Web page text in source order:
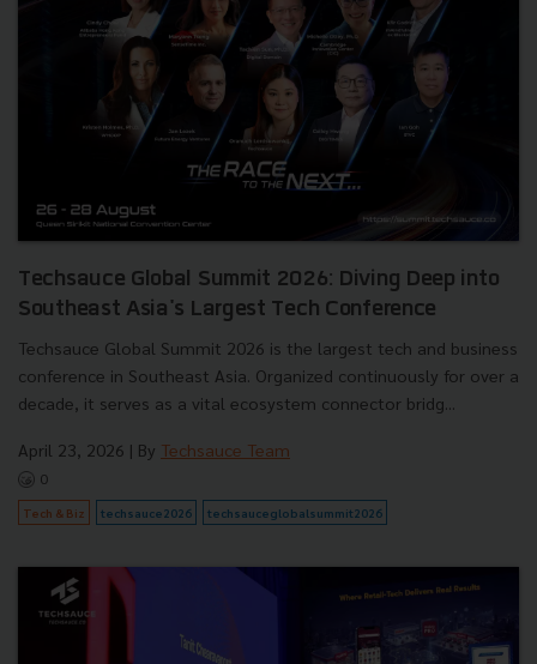
Techsauce Global Summit 2026: Diving Deep into
Southeast Asia's Largest Tech Conference
Techsauce Global Summit 2026 is the largest tech and business
conference in Southeast Asia. Organized continuously for over a
decade, it serves as a vital ecosystem connector bridg...
April 23, 2026 | By Techsauce Team
0
Tech & Biz techsauce2026 techsauceglobalsummit2026